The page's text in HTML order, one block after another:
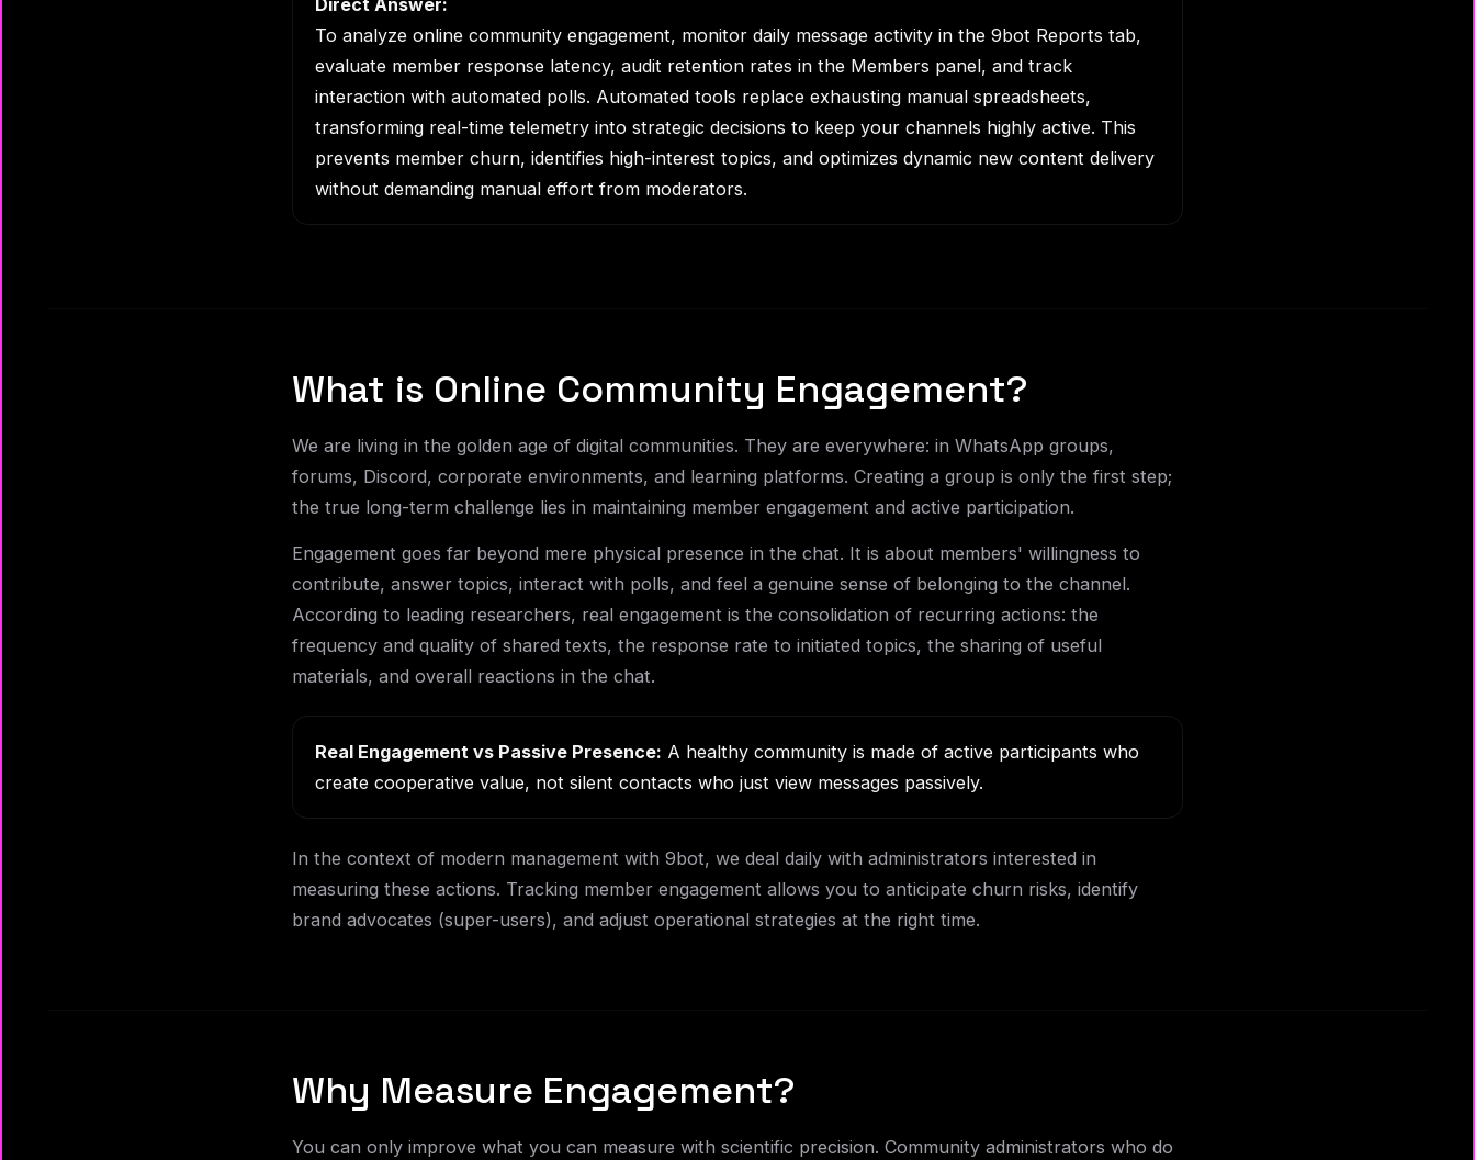
To analyze online community engagement, monitor daily message activity in the 9bot Reports tab,
evaluate member response latency, audit retention rates in the Members panel, and track
interaction with automated polls. Automated tools replace exhausting manual spreadsheets,
transforming real-time telemetry into strategic decisions to keep your channels highly active. This
prevents member churn, identifies high-interest topics, and optimizes dynamic new content delivery
without demanding manual effort from moderators.
What is Online Community Engagement?
We are living in the golden age of digital communities. They are everywhere: in WhatsApp groups,
forums, Discord, corporate environments, and learning platforms. Creating a group is only the first step;
the true long-term challenge lies in maintaining member engagement and active participation.
Engagement goes far beyond mere physical presence in the chat. It is about members' willingness to
contribute, answer topics, interact with polls, and feel a genuine sense of belonging to the channel.
According to leading researchers, real engagement is the consolidation of recurring actions: the
frequency and quality of shared texts, the response rate to initiated topics, the sharing of useful
materials, and overall reactions in the chat.
Real Engagement vs Passive Presence: A healthy community is made of active participants who
create cooperative value, not silent contacts who just view messages passively.
In the context of modern management with 9bot, we deal daily with administrators interested in
measuring these actions. Tracking member engagement allows you to anticipate churn risks, identify
brand advocates (super-users), and adjust operational strategies at the right time.
Why Measure Engagement?
You can only improve what you can measure with scientific precision. Community administrators who do